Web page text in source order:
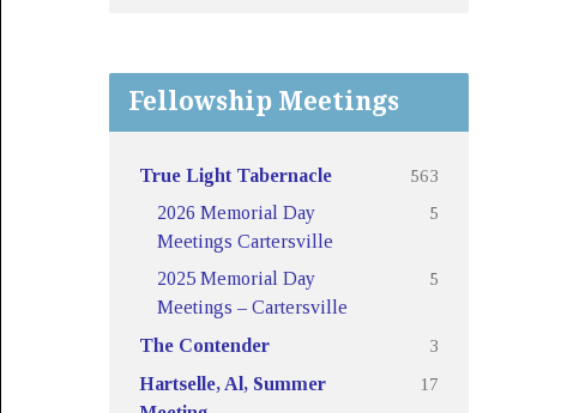
Fellowship Meetings
True Light Tabernacle
563
2026 Memorial Day
Meetings Cartersville
5
2025 Memorial Day
Meetings – Cartersville
5
The Contender
3
Hartselle, Al, Summer
17